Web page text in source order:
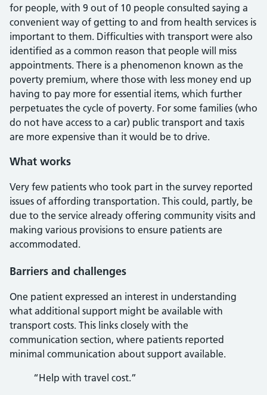
for people, with 9 out of 10 people consulted saying a
convenient way of getting to and from health services is
important to them. Difficulties with transport were also
identified as a common reason that people will miss
appointments. There is a phenomenon known as the
poverty premium, where those with less money end up
having to pay more for essential items, which further
perpetuates the cycle of poverty. For some families (who
do not have access to a car) public transport and taxis
are more expensive than it would be to drive.
What works
Very few patients who took part in the survey reported
issues of affording transportation. This could, partly, be
due to the service already offering community visits and
making various provisions to ensure patients are
accommodated.
Barriers and challenges
One patient expressed an interest in understanding
what additional support might be available with
transport costs. This links closely with the
communication section, where patients reported
minimal communication about support available.
“Help with travel cost.”